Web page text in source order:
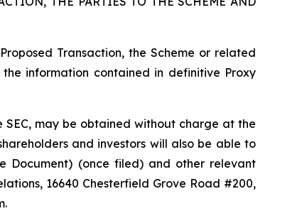
Transaction, the Scheme or related
information contained in definitive Proxy
SEC, may be obtained without charge at the
and investors will also be able to
Document) (once filed) and other relevant
16640 Chesterfield Grove Road #200,